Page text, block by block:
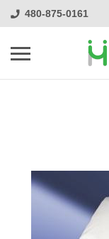
480-875-0161